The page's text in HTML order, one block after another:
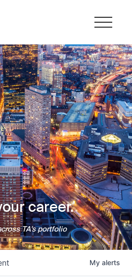
career.
TA's portfolio
My alerts